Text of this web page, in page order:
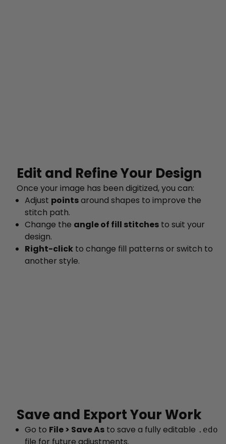
Edit and Refine Your Design
Once your image has been digitized, you can:
Adjust pointsaround shapes to improve the
stitch path.
Change the angle of fill stitches to suit your
design.
Right-click to change fill patterns or switch to
another style.
Save and Export Your Work
Go to File > Save As to save a fully editable .edo